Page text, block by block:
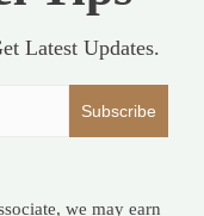
Latest Updates.
we may earn